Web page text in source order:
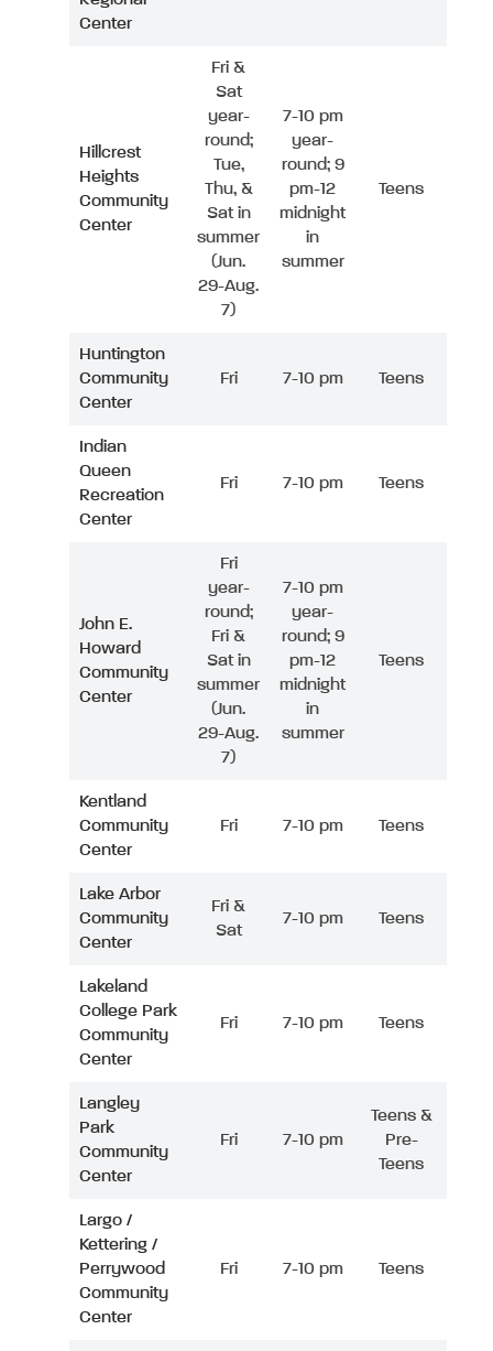
Center
Hillcrest
Heights
Community
Center
Fri &
Sat
year-
round;
Tue,
Thu, &
Sat in
summer
(Jun.
29-Aug.
7)
7-10 pm
year-
round; 9
pm-12
midnight
in
summer
Teens
Huntington
Community
Center
Fri 7-10 pm Teens
Indian
Queen
Recreation
Center
Fri 7-10 pm Teens
John E.
Howard
Community
Center
Fri
year-
round;
Fri &
Sat in
summer
(Jun.
29-Aug.
7)
7-10 pm
year-
round; 9
pm-12
midnight
in
summer
Teens
Kentland
Community
Center
Fri 7-10 pm Teens
Lake Arbor
Community
Center
Fri &
Sat
7-10 pm Teens
Lakeland
College Park
Community
Center
Fri 7-10 pm Teens
Langley
Park
Community
Center
Fri 7-10 pm
Teens &
Pre-
Teens
Largo /
Kettering /
Perrywood
Community
Center
Fri 7-10 pm Teens